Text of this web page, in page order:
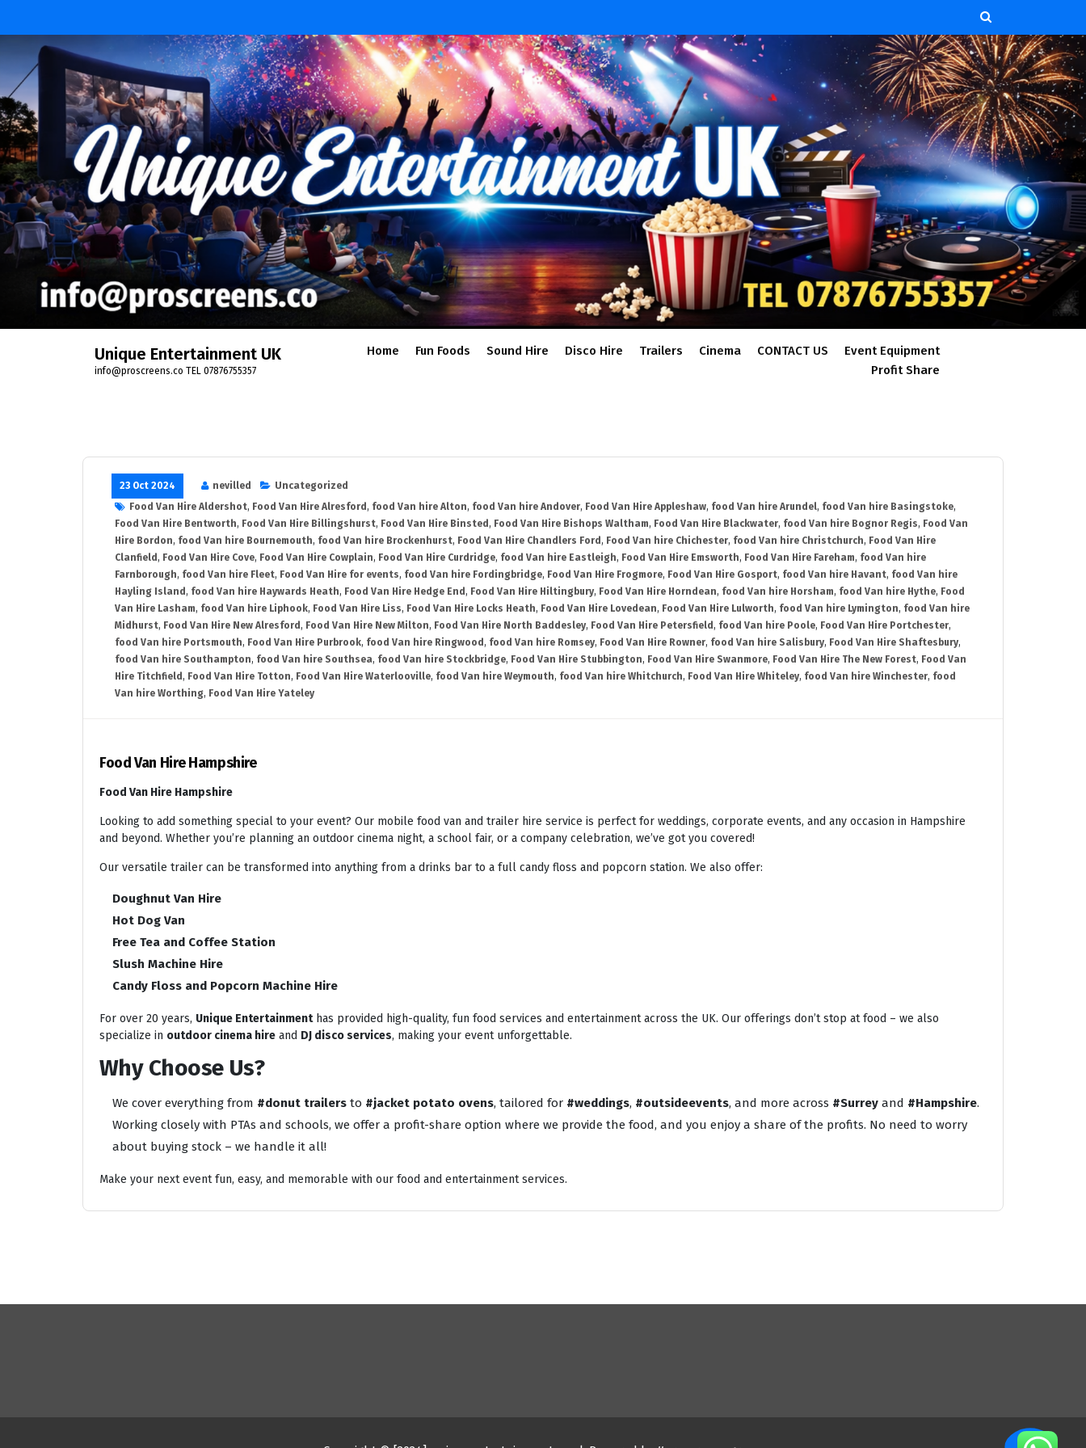
content
Unique Entertainment UK
info@proscreens.co TEL 07876755357
Home Fun Foods Sound Hire Disco Hire Trailers Cinema CONTACT US
Event Equipment
Profit Share
23 Oct 2024 nevilled
Uncategorized
Food Van Hire Aldershot, Food Van Hire Alresford , food Van hire Alton, food Van hire Andover, Food Van Hire Appleshaw, food Van hire Arundel, food Van hire Basingstoke,
Food Van Hire Bentworth, Food Van Hire Billingshurst, Food Van Hire Binsted , Food Van Hire Bishops Waltham, Food Van Hire Blackwater, food Van hire Bognor Regis, Food Van
Hire Bordon, food Van hire Bournemouth, food Van hire Brockenhurst, Food Van Hire Chandlers Ford , Food Van hire Chichester, food Van hire Christchurch, Food Van Hire
Clanfield , Food Van Hire Cove, Food Van Hire Cowplain, Food Van Hire Curdridge, food Van hire Eastleigh, Food Van Hire Emsworth, Food Van Hire Fareham, food Van hire
Farnborough, food Van hire Fleet, Food Van Hire for events, food Van hire Fordingbridge, Food Van Hire Frogmore, Food Van Hire Gosport, food Van hire Havant, food Van hire
Hayling Island , food Van hire Haywards Heath, Food Van Hire Hedge End , Food Van Hire Hiltingbury, Food Van Hire Horndean, food Van hire Horsham, food Van hire Hythe, Food
Van Hire Lasham, food Van hire Liphook, Food Van Hire Liss, Food Van Hire Locks Heath, Food Van Hire Lovedean, Food Van Hire Lulworth, food Van hire Lymington, food Van hire
Midhurst, Food Van Hire New Alresford , Food Van Hire New Milton, Food Van Hire North Baddesley, Food Van Hire Petersfield , food Van hire Poole, Food Van Hire Portchester,
food Van hire Portsmouth, Food Van Hire Purbrook, food Van hire Ringwood , food Van hire Romsey, Food Van Hire Rowner, food Van hire Salisbury, Food Van Hire Shaftesbury,
food Van hire Southampton, food Van hire Southsea, food Van hire Stockbridge, Food Van Hire Stubbington, Food Van Hire Swanmore, Food Van Hire The New Forest, Food Van
Hire Titchfield , Food Van Hire Totton, Food Van Hire Waterlooville, food Van hire Weymouth, food Van hire Whitchurch, Food Van Hire Whiteley, food Van hire Winchester, food
Van hire Worthing, Food Van Hire Yateley
Food Van Hire Hampshire
Food Van Hire Hampshire
Looking to add something special to your event? Our mobile food van and trailer hire service is perfect for weddings, corporate events, and any occasion in Hampshire
and beyond. Whether you’re planning an outdoor cinema night, a school fair, or a company celebration, we’ve got you covered!
Our versatile trailer can be transformed into anything from a drinks bar to a full candy floss and popcorn station. We also offer:
Doughnut Van Hire
Hot Dog Van
Free Tea and Coffee Station
Slush Machine Hire
Candy Floss and Popcorn Machine Hire
For over 20 years, Unique Entertainmenthas provided high-quality, fun food services and entertainment across the UK. Our offerings don’t stop at food – we also
specialize in outdoor cinema hire and DJ disco services, making your event unforgettable.
Why Choose Us?
We cover everything from #donut trailers to #jacket potato ovens, tailored for #weddings, #outsideevents, and more across #Surrey and #Hampshire.
Working closely with PTAs and schools, we offer a profit-share option where we provide the food, and you enjoy a share of the profits. No need to worry
about buying stock – we handle it all!
Make your next event fun, easy, and memorable with our food and entertainment services.